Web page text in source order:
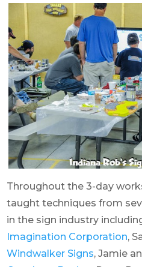
Throughout the 3-day
taught techniques from
in the sign industry
Imagination Corporation,
Windwalker Signs, Jamie